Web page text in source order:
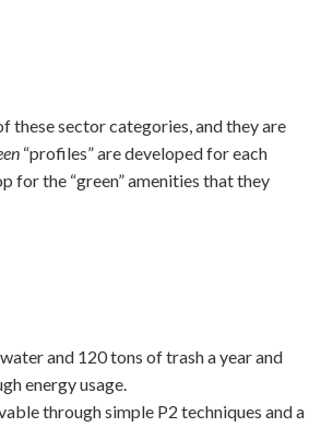
these sector categories, and they are
“profiles” are developed for each
for the “green” amenities that they
and 120 tons of trash a year and
energy usage.
through simple P2 techniques and a